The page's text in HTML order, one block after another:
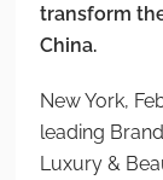
transform
China.
New York,
leading
Luxury &